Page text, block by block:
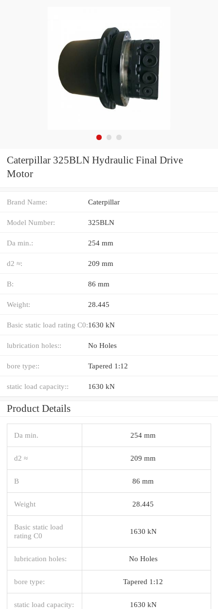
Caterpillar 325BLN Hydraulic Final Drive
Motor
Brand Name: Caterpillar
Model Number: 325BLN
Da min.: 254 mm
d2 ≈: 209 mm
B: 86 mm
Weight: 28.445
Basic static load rating C0:1630 kN
lubrication holes:: No Holes
bore type:: Tapered 1:12
static load capacity:: 1630 kN
Product Details
Da min. 254 mm
d2 ≈ 209 mm
B 86 mm
Weight 28.445
Basic static load
rating C0
1630 kN
lubrication holes: No Holes
bore type: Tapered 1:12
static load capacity: 1630 kN